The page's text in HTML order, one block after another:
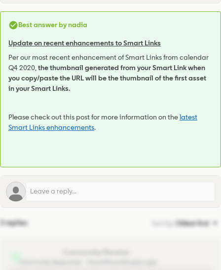
Best answer bynadia
Update on recent enhancements to Smart Links
Per our most recent enhancement of Smart Links from calendar
Q4 2020,the thumbnail generated from your Smart Link when
you copy/paste the URL will be the thumbnail of the first asset
in your Smart Links.
Please check out this post for more information on thelatest
Smart Links enhancements.
3 replies Oldest first